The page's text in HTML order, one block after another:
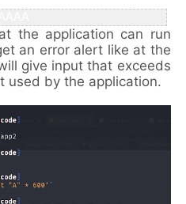
the application can run
an error alert like at the
give input that exceeds
used by the application.